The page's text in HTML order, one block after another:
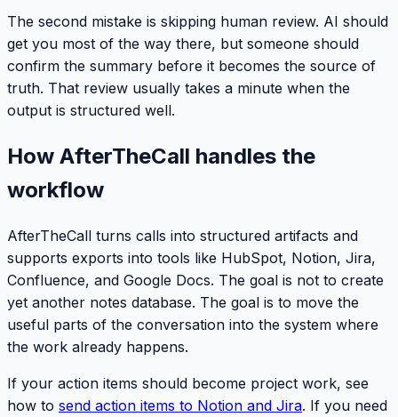
The second mistake is skipping human review. AI should
get you most of the way there, but someone should
confirm the summary before it becomes the source of
truth. That review usually takes a minute when the
output is structured well.
How AfterTheCall handles the
workflow
AfterTheCall turns calls into structured artifacts and
supports exports into tools like HubSpot, Notion, Jira,
Confluence, and Google Docs. The goal is not to create
yet another notes database. The goal is to move the
useful parts of the conversation into the system where
the work already happens.
If your action items should become project work, see
how to send action items to Notion and Jira. If you need